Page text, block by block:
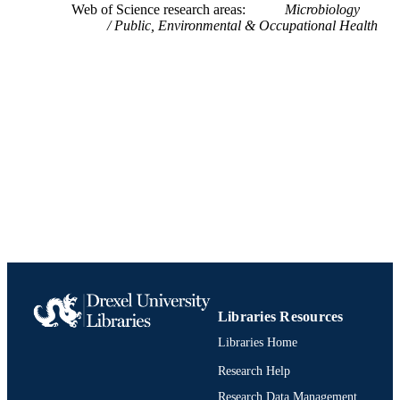
Jizhong Zhou - Amer Acad Adv Sci,
Washington, DC USA
UNIT
Architectural, and Environmental
Engineering
Web of Science research areas
Microbiology
Public, Environmental & Occupational Health
Libraries Resources
Libraries Home
Research Help
Research Data Management